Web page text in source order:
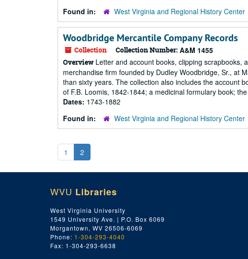
Found in:
West Virginia and Regional History Center
Woodbridge Mercantile Company Records
Collection Collection Number: A&M 1455
Overview Letter and account books, clipping scrapbooks,
merchandise firm founded by Dudley Woodbridge, Sr., at
than sixty years. The collection also includes the account
of F.B. Loomis, 1842-1844; a medicinal formulary book;
Dates: 1743-1882
Found in:
West Virginia and Regional History Center
1 2
WVU Libraries
West Virginia University
1549 University Ave. | P.O. Box 6069
Morgantown, WV 26506-6069
Phone: 1-304-293-4040
Fax: 1-304-293-6638